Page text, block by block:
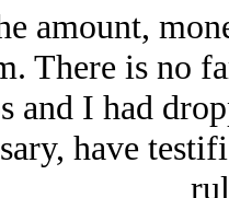
amount,
There is no
and I had
have